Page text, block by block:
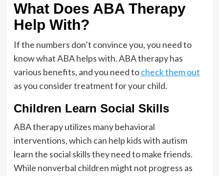
What Does ABA Therapy
Help With?
If the numbers don’t convince you, you need to
know what ABA helps with. ABA therapy has
various benefits, and you need tocheck them out
as you consider treatment for your child.
Children Learn Social Skills
ABA therapy utilizes many behavioral
interventions, which can help kids with autism
learn the social skills they need to make friends.
While nonverbal children might not progress as